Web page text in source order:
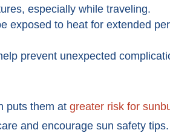
especially while traveling.
exposed to heat for extended
prevent unexpected
puts them at greater risk for
and encourage sun safety tips.